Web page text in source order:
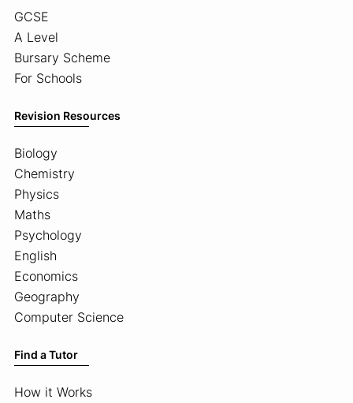
GCSE
A Level
Bursary Scheme
For Schools
Revision Resources
Biology
Chemistry
Physics
Maths
Psychology
English
Economics
Geography
Computer Science
Find a Tutor
How it Works